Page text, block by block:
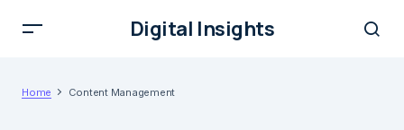
Digital Insights
Home Content Management